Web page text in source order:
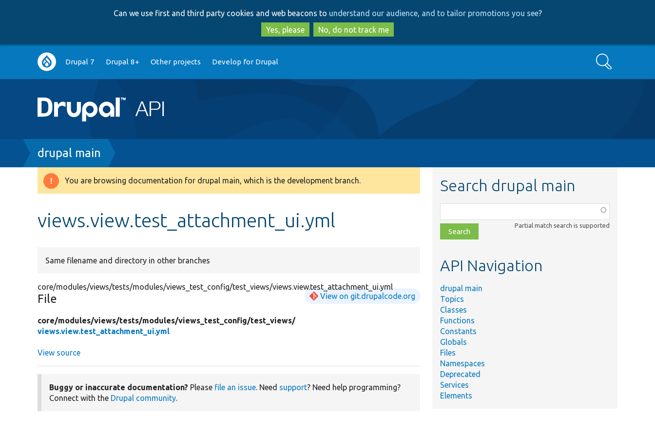
to
main
content
to
search
Can we use first and third party cookies and web beacons to understand our audience, and to tailor promotions you see?
Yes, please
No, do not track me
Main
navigation
Drupal 7 Drupal 8+ Other projects Develop for Drupal Search
Breadcrumb
drupal main
Warning
You are browsing documentation for drupal main, which is the development branch.
views.view.test_attachment_ui.yml
Same filename and directory in other branches
core/modules/views/tests/modules/views_test_config/test_views/views.view.test_attachment_ui.yml
File View on git.drupalcode.org
core/modules/views/tests/modules/views_test_config/test_views/
views.view.test_attachment_ui.yml
View source
Buggy or inaccurate documentation? Please file an issue. Need support? Need help programming?
Connect with the Drupal community.
Search drupal main
class,
file,
topic,
Partial match search is supported
API Navigation
drupal main
Topics
Classes
Functions
Constants
Globals
Files
Namespaces
Deprecated
Services
Elements